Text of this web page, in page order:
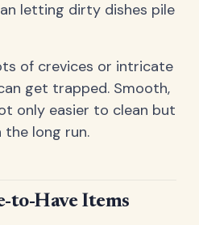
letting dirty dishes pile
of crevices or intricate
get trapped. Smooth,
only easier to clean but
the long run.
to-Have Items